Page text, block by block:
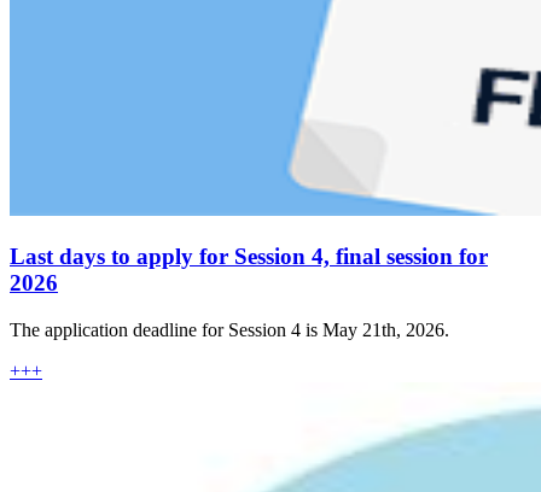
Last days to apply for Session 4, final session for
2026
The application deadline for Session 4 is May 21th, 2026.
+++